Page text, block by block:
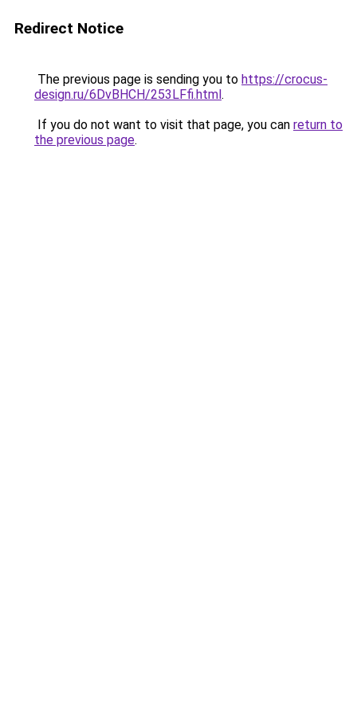
Redirect Notice
The previous page is sending you to https://crocus-
design.ru/6DvBHCH/253LFfi.html.
If you do not want to visit that page, you can return to
the previous page.